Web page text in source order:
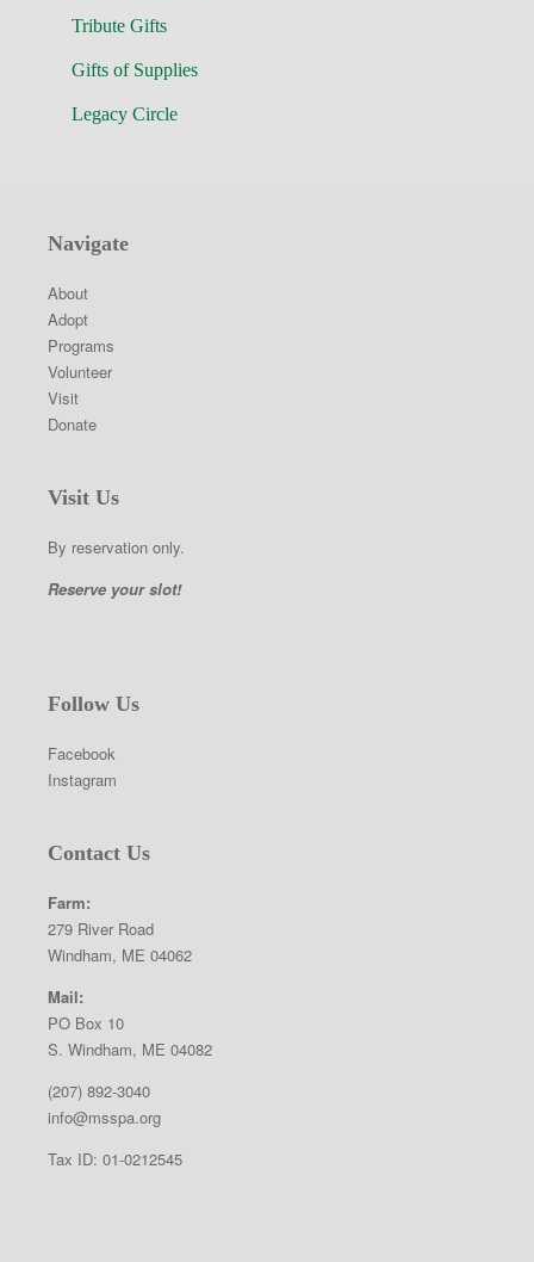
Tribute Gifts
Gifts of Supplies
Legacy Circle
Navigate
About
Adopt
Programs
Volunteer
Visit
Donate
Visit Us
By reservation only.
Reserve your slot!
Follow Us
Facebook
Instagram
Contact Us
Farm:
279 River Road
Windham, ME 04062
Mail:
PO Box 10
S. Windham, ME 04082
(207) 892-3040
info@msspa.org
Tax ID: 01-0212545